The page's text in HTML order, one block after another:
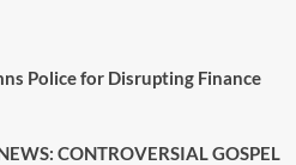
Police for Disrupting Finance
CONTROVERSIAL GOSPEL